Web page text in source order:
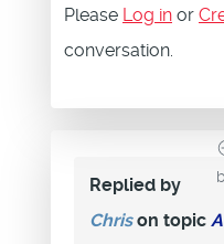
Please Log in or
conversation.
Replied by
Chrison topic